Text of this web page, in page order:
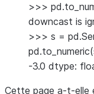
>>>
downcast is
>>> s =
-3.0 dtype:
Cette page a-t-elle